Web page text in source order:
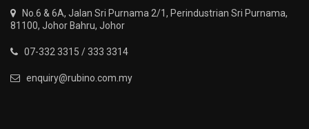
No.6 & 6A, Jalan Sri Purnama 2/1, Perindustrian Sri Purnama,
81100, Johor Bahru, Johor
07-332 3315 / 333 3314
enquiry@rubino.com.my